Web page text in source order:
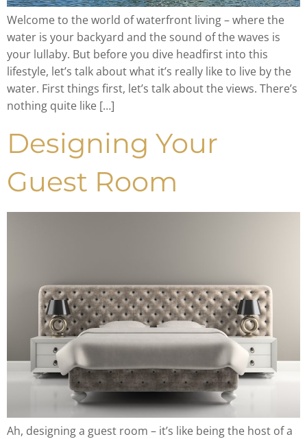
Welcome to the world of waterfront living – where the
water is your backyard and the sound of the waves is
your lullaby. But before you dive headfirst into this
lifestyle, let’s talk about what it’s really like to live by the
water. First things first, let’s talk about the views. There’s
nothing quite like […]
Designing Your
Guest Room
Ah, designing a guest room – it’s like being the host of a